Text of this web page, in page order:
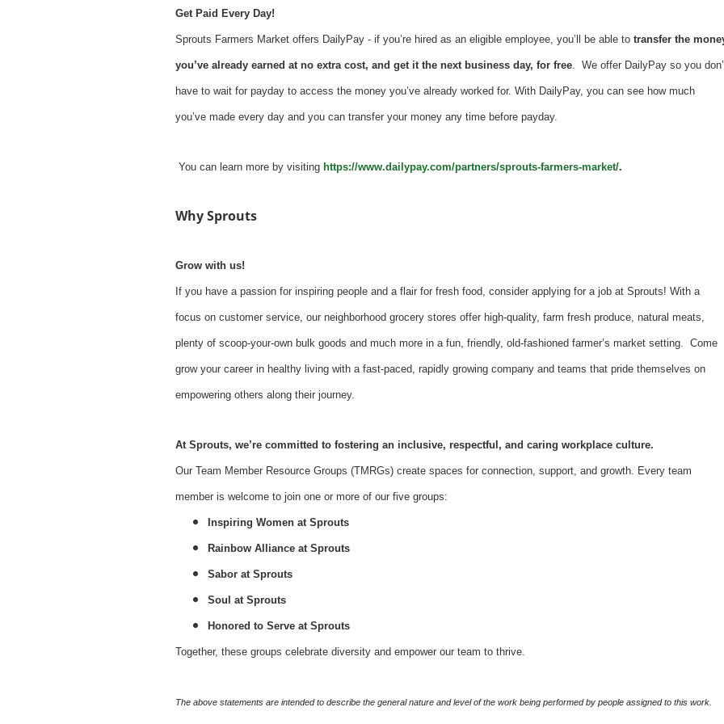
Get Paid Every Day!
Sprouts Farmers Market offers DailyPay - if you’re hired as an eligible employee, you’ll be able to transfer the
you’ve already earned at no extra cost, and get it the next business day, for free . We offer DailyPay so you
have to wait for payday to access the money you’ve already worked for. With DailyPay, you can see how much
you’ve made every day and you can transfer your money any time before payday.
You can learn more by visiting https://www.dailypay.com/partners/sprouts-farmers-market/.
Why Sprouts
Grow with us!
If you have a passion for inspiring people and a flair for fresh food, consider applying for a job at Sprouts! With a
focus on customer service, our neighborhood grocery stores offer high-quality, farm fresh produce, natural meats,
plenty of scoop-your-own bulk goods and much more in a fun, friendly, old-fashioned farmer’s market setting. Come
grow your career in healthy living with a fast-paced, rapidly growing company and teams that pride themselves on
empowering others along their journey.
At Sprouts, we’re committed to fostering an inclusive, respectful, and caring workplace culture.
Our Team Member Resource Groups (TMRGs) create spaces for connection, support, and growth. Every team
member is welcome to join one or more of our five groups:
Inspiring Women at Sprouts
Rainbow Alliance at Sprouts
Sabor at Sprouts
Soul at Sprouts
Honored to Serve at Sprouts
Together, these groups celebrate diversity and empower our team to thrive.
The above statements are intended to describe the general nature and level of the work being performed by people assigned to this work.